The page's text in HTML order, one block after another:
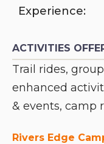
Experience:
ACTIVITIES
Trail rides,
enhanced
& events, camp
Rivers Edge